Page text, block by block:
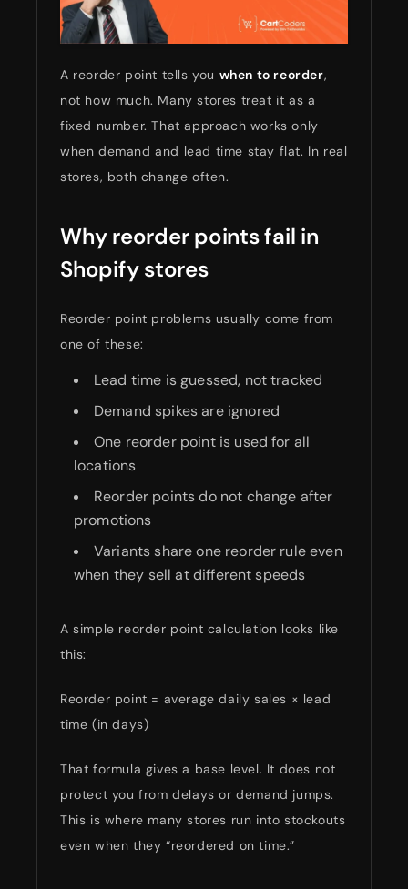
A reorder point tells you when to reorder,
not how much. Many stores treat it as a
fixed number. That approach works only
when demand and lead time stay flat. In real
stores, both change often.
Why reorder points fail in
Shopify stores
Reorder point problems usually come from
one of these:
Lead time is guessed, not tracked
Demand spikes are ignored
One reorder point is used for all
locations
Reorder points do not change after
promotions
Variants share one reorder rule even
when they sell at different speeds
A simple reorder point calculation looks like
this:
Reorder point = average daily sales × lead
time (in days)
That formula gives a base level. It does not
protect you from delays or demand jumps.
This is where many stores run into stockouts
even when they “reordered on time.”